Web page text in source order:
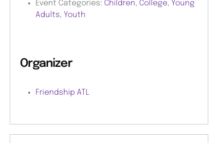
Event Categories: Children, College, Young
Adults, Youth
Organizer
Friendship ATL